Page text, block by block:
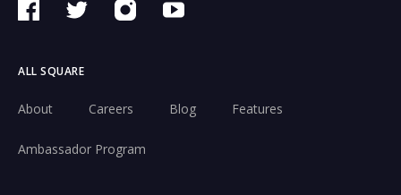
ALL SQUARE
About Careers Blog Features
Ambassador Program